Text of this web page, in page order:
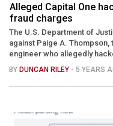
Alleged Capital One
fraud charges
The U.S. Department of
against Paige A.
engineer who allegedly
BY DUNCAN RILEY - 5 YEARS